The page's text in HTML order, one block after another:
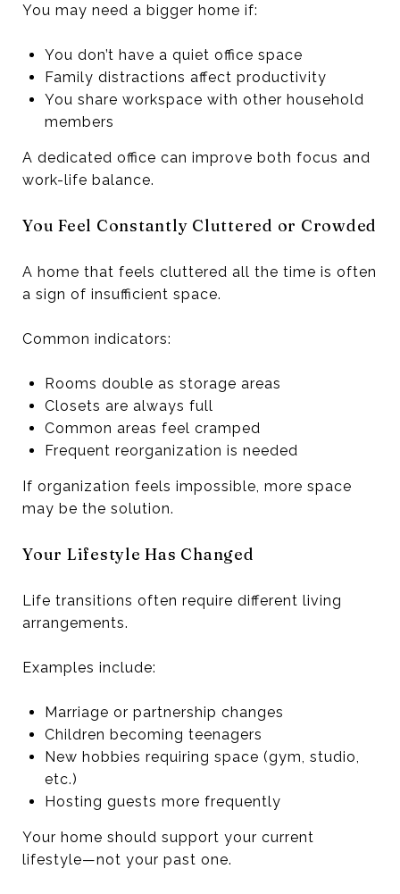
You may need a bigger home if:
You don’t have a quiet office space
Family distractions affect productivity
You share workspace with other household
members
A dedicated office can improve both focus and
work-life balance.
You Feel Constantly Cluttered or Crowded
A home that feels cluttered all the time is often
a sign of insufficient space.
Common indicators:
Rooms double as storage areas
Closets are always full
Common areas feel cramped
Frequent reorganization is needed
If organization feels impossible, more space
may be the solution.
Your Lifestyle Has Changed
Life transitions often require different living
arrangements.
Examples include:
Marriage or partnership changes
Children becoming teenagers
New hobbies requiring space (gym, studio,
etc.)
Hosting guests more frequently
Your home should support your current
lifestyle—not your past one.